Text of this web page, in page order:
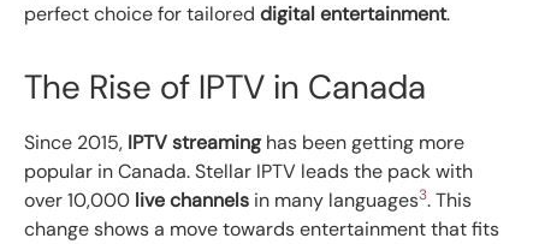
perfect choice for tailored digital entertainment.
The Rise of IPTV in Canada
Since 2015, IPTV streaminghas been getting more
popular in Canada. Stellar IPTV leads the pack with
over 10,000 live channels in many languages3. This
change shows a move towards entertainment that fits